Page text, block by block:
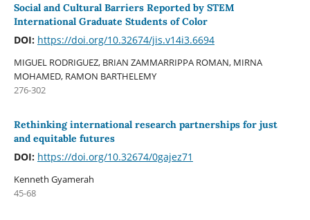
Social and Cultural Barriers Reported by STEM
International Graduate Students of Color
DOI: https://doi.org/10.32674/jis.v14i3.6694
MIGUEL RODRIGUEZ, BRIAN ZAMMARRIPPA ROMAN, MIRNA
MOHAMED, RAMON BARTHELEMY
276-302
Rethinking international research partnerships for just
and equitable futures
DOI: https://doi.org/10.32674/0gajez71
Kenneth Gyamerah
45-68